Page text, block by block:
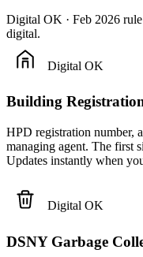
Digital OK · Feb 2026 rule
digital.
Digital OK
Building
HPD registration number,
managing agent. The first
Updates instantly when
Digital OK
DSNY Garbage